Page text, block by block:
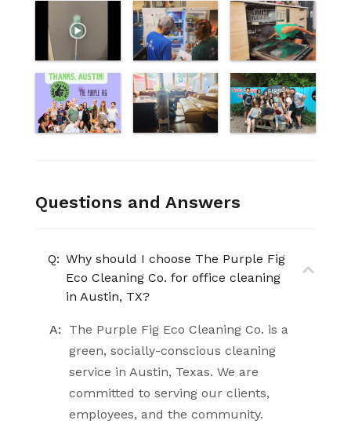
Questions and Answers
Q: Why should I choose The Purple Fig
Eco Cleaning Co. for office cleaning
in Austin, TX?
A:
The Purple Fig Eco Cleaning Co. is a
green, socially-conscious cleaning
service in Austin, Texas. We are
committed to serving our clients,
employees, and the community.